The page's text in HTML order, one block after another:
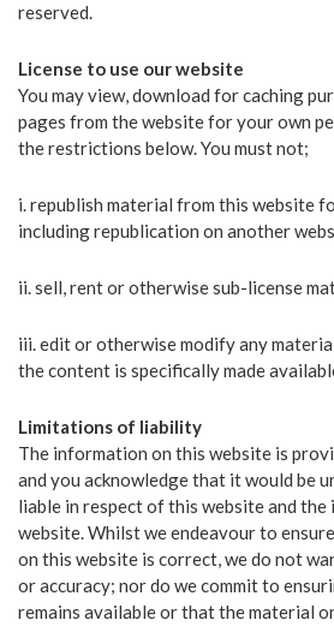
reserved.
License to use our website
You may view, download for caching
pages from the website for your own
the restrictions below. You must not;
i. republish material from this website
including republication on another
ii. sell, rent or otherwise sub-license
iii. edit or otherwise modify any
the content is specifically made
Limitations of liability
The information on this website is
and you acknowledge that it would be
liable in respect of this website and
website. Whilst we endeavour to
on this website is correct, we do not
or accuracy; nor do we commit to
remains available or that the material